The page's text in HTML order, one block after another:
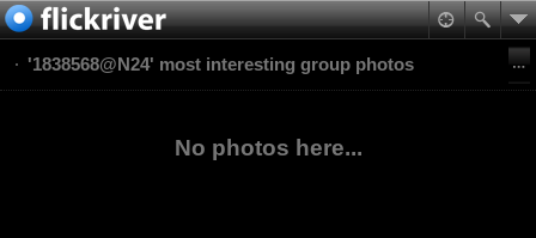
'1838568@N24' most interesting group photos
No photos here...